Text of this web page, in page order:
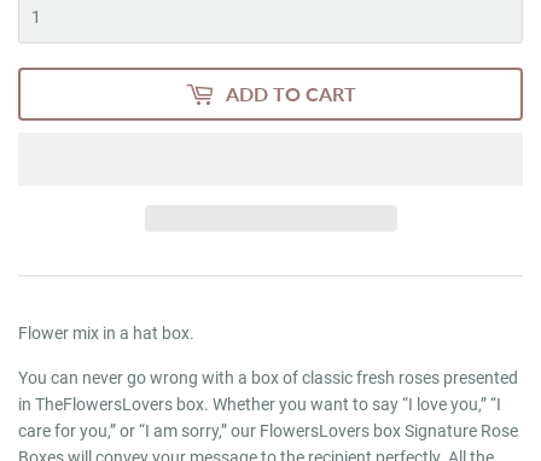
ADD TO CART
Flower mix in a hat box.
You can never go wrong with a box of classic fresh roses presented
in TheFlowersLovers box. Whether you want to say “I love you,” “I
care for you,” or “I am sorry,” our FlowersLovers box Signature Rose